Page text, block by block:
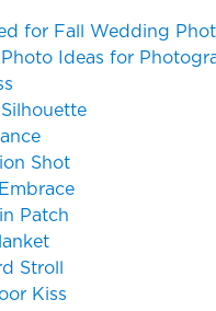
for Fall Wedding
Ideas for
Shot
Patch
Stroll
Kiss